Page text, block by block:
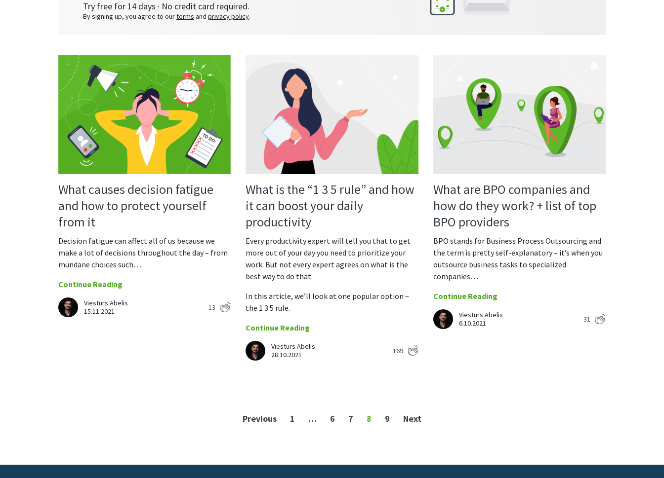
Try free for 14 days · No credit card required.
By signing up, you agree to ourterms and privacy policy.
What causes decision fatigue
and how to protect yourself
from it
Decision fatigue can affect all of us because we
make a lot of decisions throughout the day – from
mundane choices such…
Continue Reading
Viesturs Abelis
15.11.2021
13
What is the “1 3 5 rule” and how
it can boost your daily
productivity
Every productivity expert will tell you that to get
more out of your day you need to prioritize your
work. But not every expert agrees on what is the
best way to do that.
In this article, we’ll look at one popular option –
the 1 3 5 rule.
Continue Reading
Viesturs Abelis
28.10.2021
169
What are BPO companies and
how do they work? + list of top
BPO providers
BPO stands for Business Process Outsourcing and
the term is pretty self-explanatory – it’s when you
outsource business tasks to specialized
companies…
Continue Reading
Viesturs Abelis
6.10.2021
31
Previous 1 … 6 7 8 9 Next